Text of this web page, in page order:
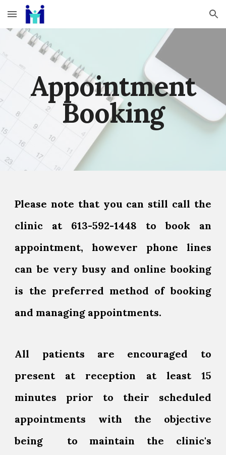
Skip to main content Skip to navigation
Appointment
Booking
Please note that you can still call the
clinic at 613-592-1448 to book an
appointment, however phone lines
can be very busy and online booking
is the preferred method of booking
and managing appointments.
All patients are encouraged to
present at reception at least 15
minutes prior to their scheduled
appointments with the objective
being to maintain the clinic's